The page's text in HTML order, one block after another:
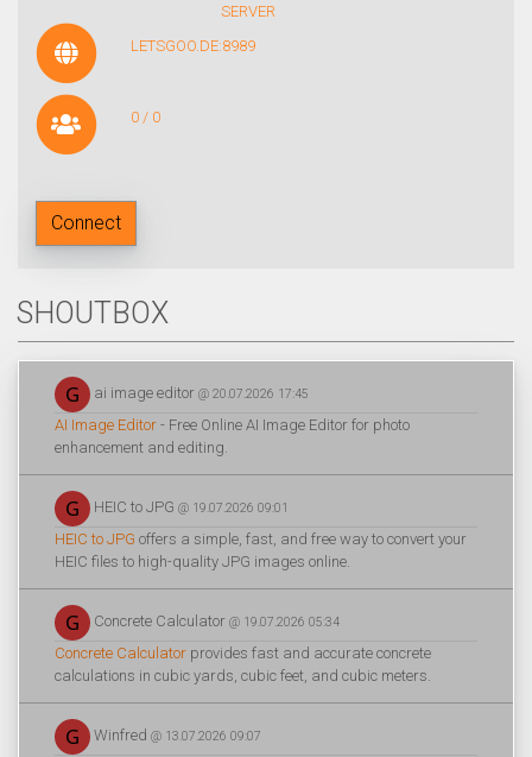
SERVER
LETSGOO.DE:8989
0 / 0
Connect
SHOUTBOX
ai image editor @ 20.07.2026 17:45
AI Image Editor - Free Online AI Image Editor for photo
enhancement and editing.
HEIC to JPG @ 19.07.2026 09:01
HEIC to JPG offers a simple, fast, and free way to convert your
HEIC files to high-quality JPG images online.
Concrete Calculator @ 19.07.2026 05:34
Concrete Calculator provides fast and accurate concrete
calculations in cubic yards, cubic feet, and cubic meters.
Winfred @ 13.07.2026 09:07